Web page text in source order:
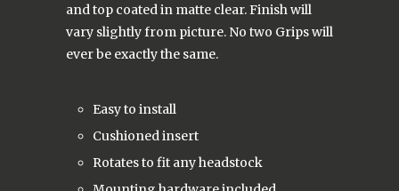
and top coated in matte clear. Finish will
vary slightly from picture. No two Grips will
ever be exactly the same.
Easy to install
Cushioned insert
Rotates to fit any headstock